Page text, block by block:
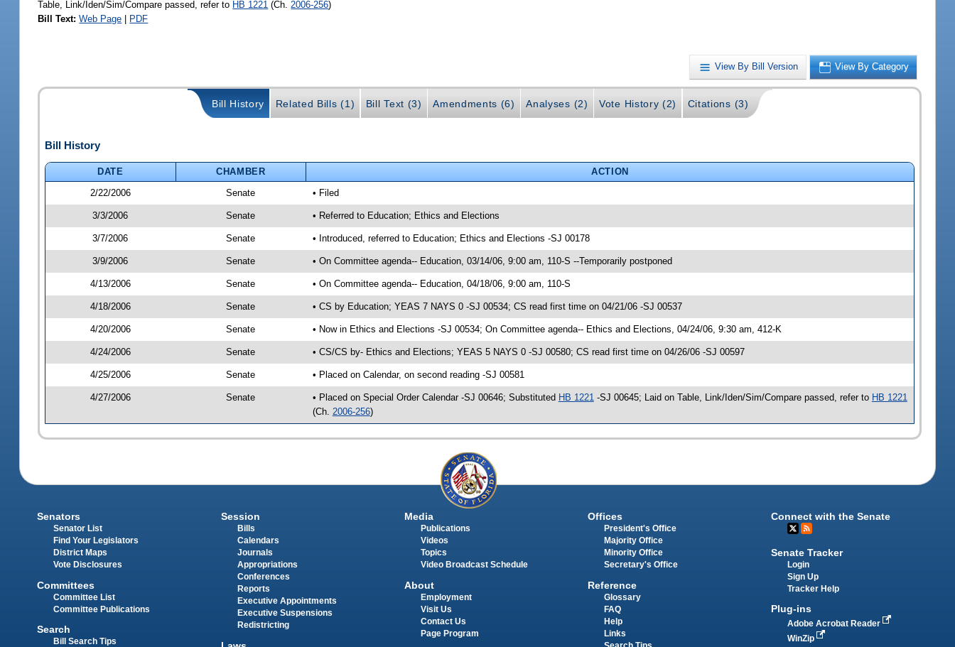
Table, Link/Iden/Sim/Compare passed, refer to HB 1221 (Ch. 2006-256)
Bill Text: Web Page | PDF
View By Bill Version View By Category
Bill History Related Bills (1) Bill Text (3) Amendments (6) Analyses (2) Vote History (2) Citations (3)
Bill History
DATE CHAMBER
ACTION
2/22/2006
Senate • Filed
3/3/2006 Senate • Referred to Education; Ethics and Elections
3/7/2006 Senate • Introduced, referred to Education; Ethics and Elections -SJ 00178
3/9/2006 Senate • On Committee agenda-- Education, 03/14/06, 9:00 am, 110-S --Temporarily postponed
4/13/2006 Senate • On Committee agenda-- Education, 04/18/06, 9:00 am, 110-S
4/18/2006 Senate • CS by Education; YEAS 7 NAYS 0 -SJ 00534; CS read first time on 04/21/06 -SJ 00537
4/20/2006 Senate • Now in Ethics and Elections -SJ 00534; On Committee agenda-- Ethics and Elections, 04/24/06, 9:30 am, 412-K
4/24/2006 Senate • CS/CS by- Ethics and Elections; YEAS 5 NAYS 0 -SJ 00580; CS read first time on 04/26/06 -SJ 00597
4/25/2006 Senate • Placed on Calendar, on second reading -SJ 00581
4/27/2006 Senate • Placed on Special Order Calendar -SJ 00646; Substituted HB 1221 -SJ 00645; Laid on Table, Link/Iden/Sim/Compare passed, refer to HB 1221
(Ch. 2006-256)
Senators
Senator List
Find Your Legislators
District Maps
Vote Disclosures
Committees
Committee List
Committee Publications
Search
Bill Search Tips
Session
Bills
Calendars
Journals
Appropriations
Conferences
Reports
Executive Appointments
Executive Suspensions
Redistricting
Media
Publications
Videos
Topics
Video Broadcast Schedule
About
Employment
Visit Us
Contact Us
Page Program
Offices
President's Office
Majority Office
Minority Office
Secretary's Office
Reference
Glossary
FAQ
Help
Links
Search Tips
Connect with the Senate
Senate Tracker
Login
Sign Up
Tracker Help
Plug-ins
Adobe Acrobat Reader
WinZip